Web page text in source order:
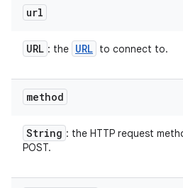
url
URL : the URL to connect to.
method
String : the HTTP request
POST.